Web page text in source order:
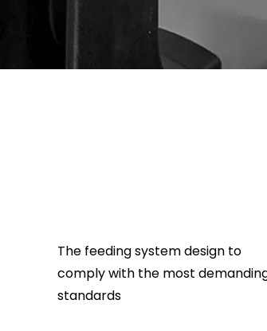
The feeding system design to
comply with the most
standards